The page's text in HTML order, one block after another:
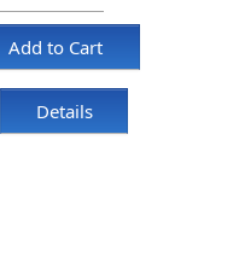
Add to Cart
Details